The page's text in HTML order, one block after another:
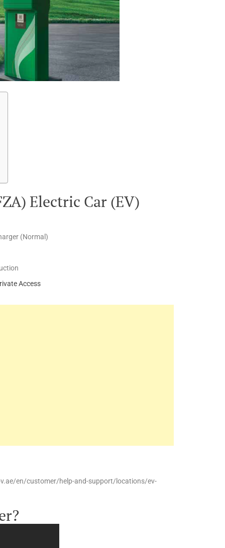
Electric Car (EV)
(Normal)
Access
en/customer/help-and-support/locations/ev-